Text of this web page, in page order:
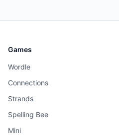
Games
Wordle
Connections
Strands
Spelling Bee
Mini